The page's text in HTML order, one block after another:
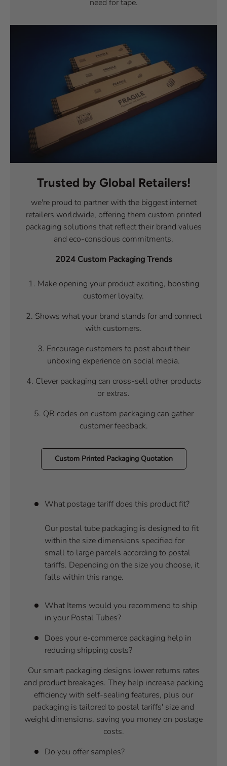
need for tape.
Trusted by Global Retailers!
we're proud to partner with the biggest internet
retailers worldwide, offering them custom printed
packaging solutions that reflect their brand values
and eco-conscious commitments.
2024 Custom Packaging Trends
1. Make opening your product exciting, boosting
customer loyalty.
2. Shows what your brand stands for and connect
with customers.
3. Encourage customers to post about their
unboxing experience on social media.
4. Clever packaging can cross-sell other products
or extras.
5. QR codes on custom packaging can gather
customer feedback.
Custom Printed Packaging Quotation
What postage tariff does this product fit?
Our postal tube packaging is designed to fit
within the size dimensions specified for
small to large parcels according to postal
tariffs. Depending on the size you choose, it
falls within this range.
What Items would you recommend to ship
in your Postal Tubes?
Does your e-commerce packaging help in
reducing shipping costs?
Our smart packaging designs lower returns rates
and product breakages. They help increase packing
efficiency with self-sealing features, plus our
packaging is tailored to postal tariffs' size and
weight dimensions, saving you money on postage
costs.
Do you offer samples?